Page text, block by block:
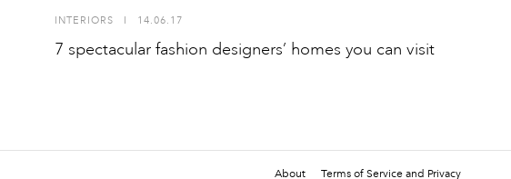
INTERIORS I 14.06.17
7 spectacular fashion designers’ homes you can visit
Terms of Service and Privacy
About